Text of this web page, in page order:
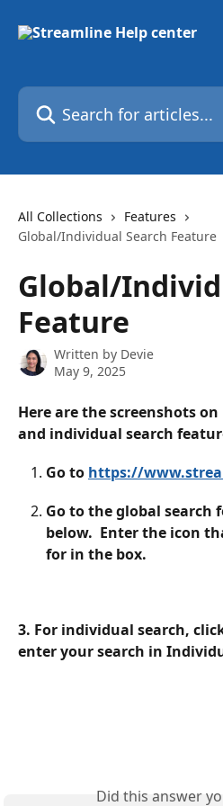
Search for articles...
All Collections
Features
Global/Individual Search Feature
Global/
Feature
Written by Devie
May 9, 2025
Here are the screenshots
and individual search
Go to https://
Go to the global search
below.  Enter the icon
for in the box.
3. For individual search,
enter your search in
Did this answer